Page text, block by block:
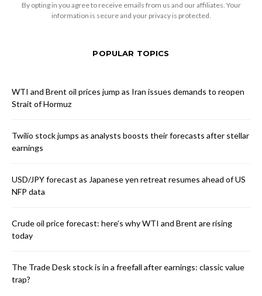
By opting in you agree to receive emails from us and our affiliates. Your
information is secure and your privacy is protected.
POPULAR TOPICS
WTI and Brent oil prices jump as Iran issues demands to reopen
Strait of Hormuz
Twilio stock jumps as analysts boosts their forecasts after stellar
earnings
USD/JPY forecast as Japanese yen retreat resumes ahead of US
NFP data
Crude oil price forecast: here’s why WTI and Brent are rising
today
The Trade Desk stock is in a freefall after earnings: classic value
trap?